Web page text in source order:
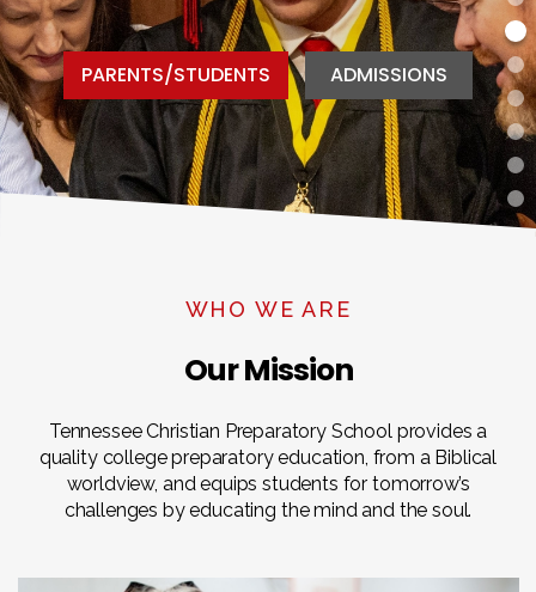
PARENTS/STUDENTS ADMISSIONS
WHO WE ARE
Our Mission
Tennessee Christian Preparatory School provides a
quality college preparatory education, from a Biblical
worldview, and equips students for tomorrow’s
challenges by educating the mind and the soul.